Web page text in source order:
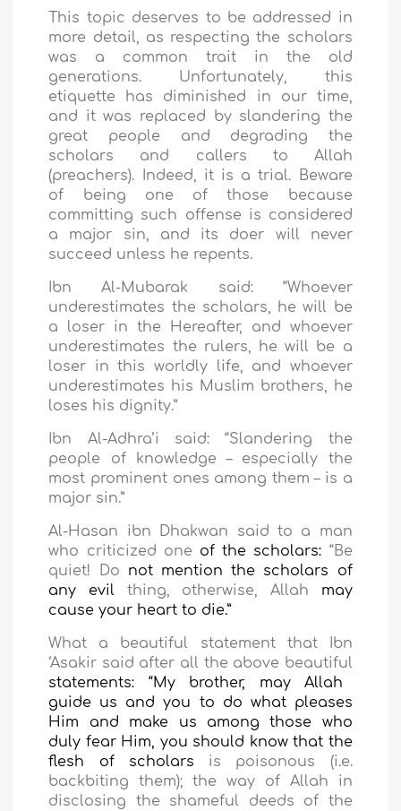
This topic deserves to be addressed in
more detail, as respecting the scholars
was a common trait in the old
generations. Unfortunately, this
etiquette has diminished in our time,
and it was replaced by slandering the
great people and degrading the
scholars and callers to Allah
(preachers). Indeed, it is a trial. Beware
of being one of those because
committing such offense is considered
a major sin, and its doer will never
succeed unless he repents.
Ibn Al-Mubarak said: “Whoever
underestimates the scholars, he will be
a loser in the Hereafter, and whoever
underestimates the rulers, he will be a
loser in this worldly life, and whoever
underestimates his Muslim brothers, he
loses his dignity.”
Ibn Al-Adhra’i said: “Slandering the
people of knowledge – especially the
most prominent ones among them – is a
major sin.”
Al-Hasan ibn Dhakwan said to a man
who criticized one of the scholars: “Be
quiet! Do not mention the scholars of
any evil thing, otherwise, Allah may
cause your heart to die.”
What a beautiful statement that Ibn
‘Asakir said after all the above beautiful
statements: “My brother, may Allah
guide us and you to do what pleases
Him and make us among those who
duly fear Him, you should know that the
flesh of scholars is poisonous (i.e.
backbiting them); the way of Allah in
disclosing the shameful deeds of the